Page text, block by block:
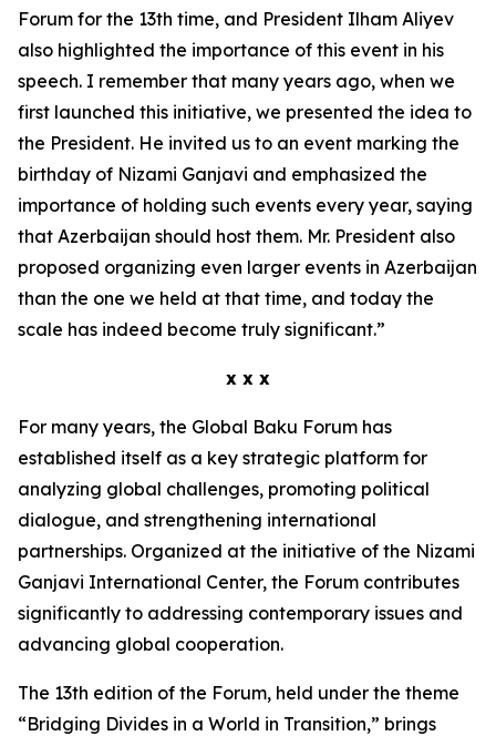
Forum for the 13th time, and President Ilham Aliyev
also highlighted the importance of this event in his
speech. I remember that many years ago, when we
first launched this initiative, we presented the idea to
the President. He invited us to an event marking the
birthday of Nizami Ganjavi and emphasized the
importance of holding such events every year, saying
that Azerbaijan should host them. Mr. President also
proposed organizing even larger events in Azerbaijan
than the one we held at that time, and today the
scale has indeed become truly significant.”
x x x
For many years, the Global Baku Forum has
established itself as a key strategic platform for
analyzing global challenges, promoting political
dialogue, and strengthening international
partnerships. Organized at the initiative of the Nizami
Ganjavi International Center, the Forum contributes
significantly to addressing contemporary issues and
advancing global cooperation.
The 13th edition of the Forum, held under the theme
“Bridging Divides in a World in Transition,” brings